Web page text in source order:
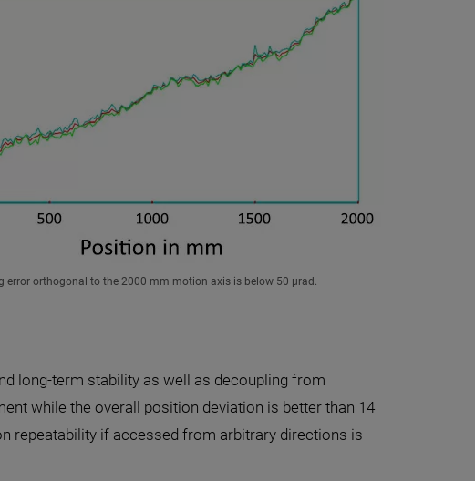
error orthogonal to the 2000 mm motion axis is below 50 µrad.
long-term stability as well as decoupling from
while the overall position deviation is better than 14
repeatability if accessed from arbitrary directions is